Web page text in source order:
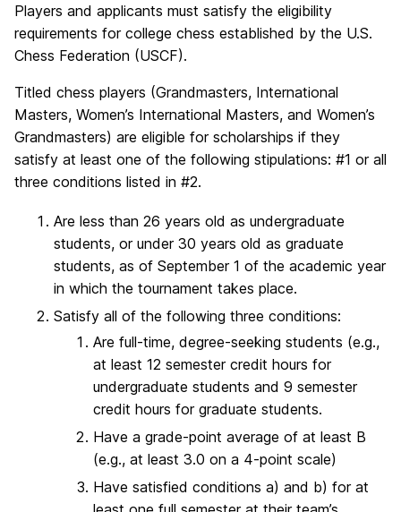
Players and applicants must satisfy the eligibility
requirements for college chess established by the U.S.
Chess Federation (USCF).
Titled chess players (Grandmasters, International
Masters, Women’s International Masters, and Women’s
Grandmasters) are eligible for scholarships if they
satisfy at least one of the following stipulations: #1 or all
three conditions listed in #2.
Are less than 26 years old as undergraduate
students, or under 30 years old as graduate
students, as of September 1 of the academic year
in which the tournament takes place.
Satisfy all of the following three conditions:
Are full-time, degree-seeking students (e.g.,
at least 12 semester credit hours for
undergraduate students and 9 semester
credit hours for graduate students.
Have a grade-point average of at least B
(e.g., at least 3.0 on a 4-point scale)
Have satisfied conditions a) and b) for at